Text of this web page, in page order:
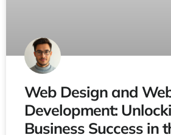
Web Design and
Development:
Business Success in